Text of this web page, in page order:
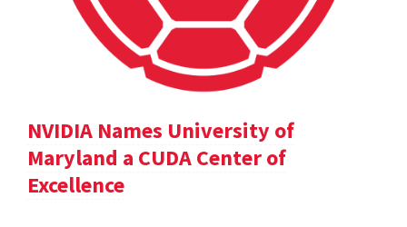
NVIDIA Names University of
Maryland a CUDA Center of
Excellence